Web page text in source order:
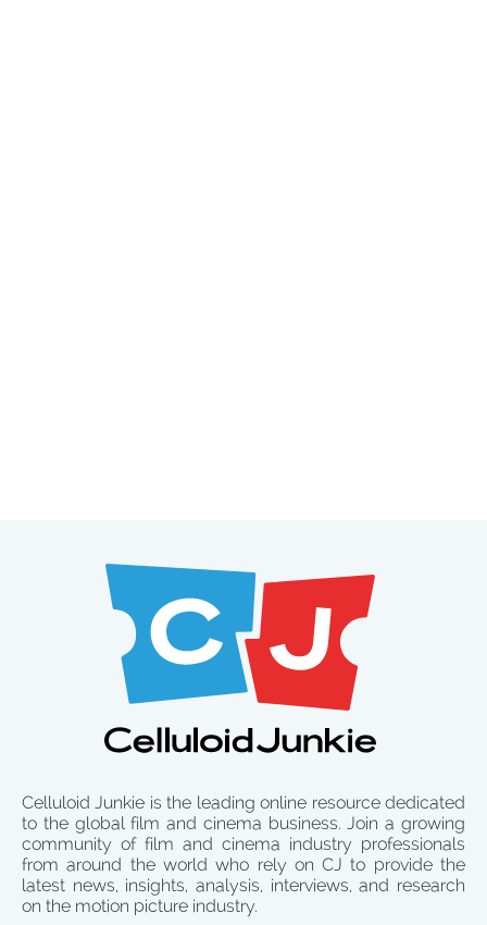
Celluloid Junkie is the leading online resource dedicated
to the global film and cinema business. Join a growing
community of film and cinema industry professionals
from around the world who rely on CJ to provide the
latest news, insights, analysis, interviews, and research
on the motion picture industry.